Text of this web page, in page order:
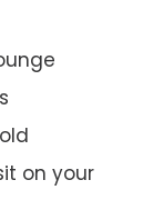
on your